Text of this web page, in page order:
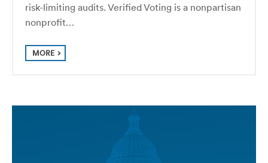
risk-limiting audits. Verified Voting is a nonpartisan
nonprofit…
MORE